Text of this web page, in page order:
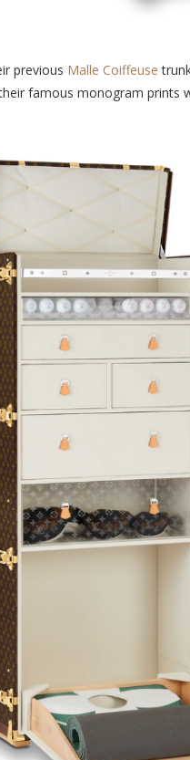
previous Malle Coiffeuse
famous monogram prints